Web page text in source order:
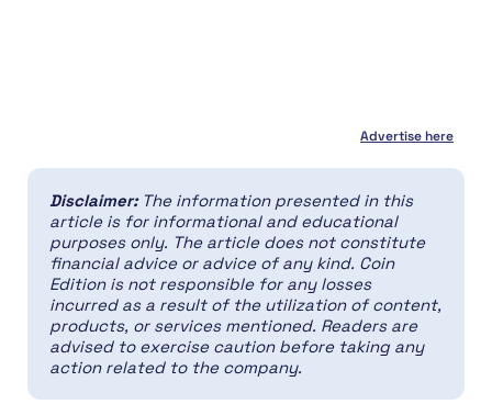
Advertise here
Disclaimer: The information presented in this
article is for informational and educational
purposes only. The article does not constitute
financial advice or advice of any kind. Coin
Edition is not responsible for any losses
incurred as a result of the utilization of content,
products, or services mentioned. Readers are
advised to exercise caution before taking any
action related to the company.